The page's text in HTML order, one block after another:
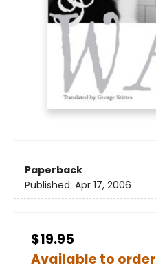
Paperback
Published: Apr 17, 2006
$19.95
Available to order